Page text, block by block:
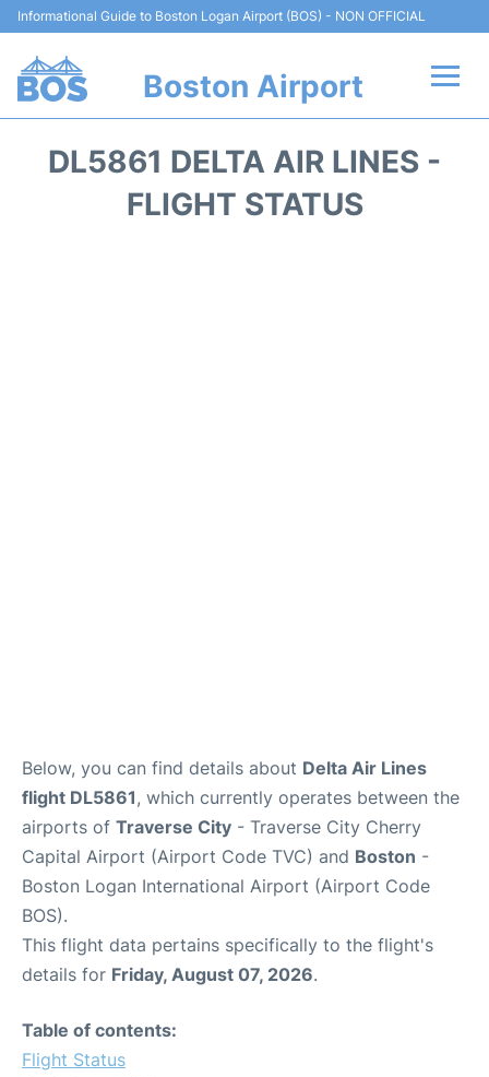
Informational Guide to Boston Logan Airport (BOS) - NON OFFICIAL
Boston Airport
DL5861 DELTA AIR LINES -
FLIGHT STATUS
Below, you can find details about Delta Air Lines
flight DL5861, which currently operates between the
airports of Traverse City - Traverse City Cherry
Capital Airport (Airport Code TVC) and Boston -
Boston Logan International Airport (Airport Code
BOS).
This flight data pertains specifically to the flight's
details for Friday, August 07, 2026.
Table of contents:
Flight Status